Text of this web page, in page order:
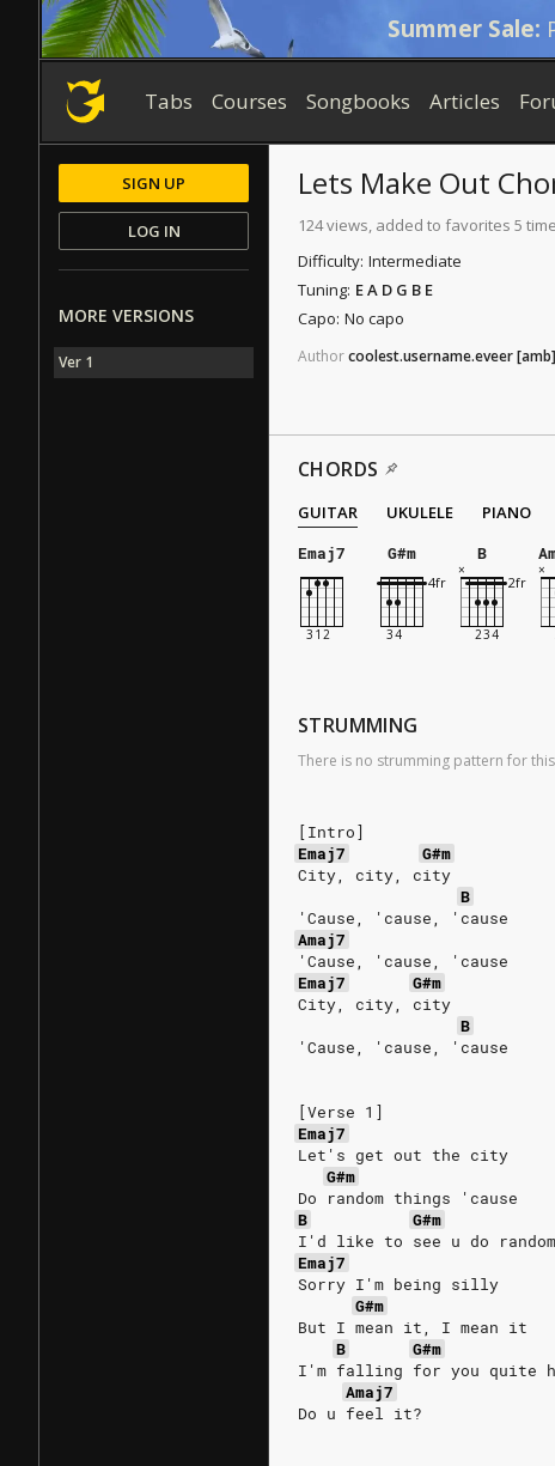
Summer Sale:
Tabs Courses Songbooks Articles
Lets Make Out
124 views, added to favorites 5
Difficulty: Intermediate
Tuning: E A D G B E
Capo: No capo
Authorcoolest.username.eveer[amb]
CHORDS
GUITAR UKULELE
PIANO
Emaj7
G#m B
STRUMMING
There is no strumming pattern for
[Intro]
Emaj7
G#m
City, city, city
B
'Cause, 'cause, 'cause
Amaj7
'Cause, 'cause, 'cause
Emaj7
G#m
City, city, city
B
'Cause, 'cause, 'cause
[Verse 1]
Emaj7
Let's get out the city
G#m
Do random things 'cause
B
G#m
I'd like to see u do
Emaj7
Sorry I'm being silly
G#m
But I mean it, I mean it
B
G#m
I'm falling for you quite
Amaj7
Do u feel it?
SIGN UP
LOG IN
MORE VERSIONS
Ver 1